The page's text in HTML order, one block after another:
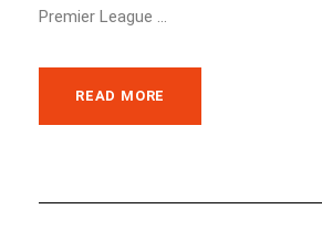
Premier League ...
READ MORE